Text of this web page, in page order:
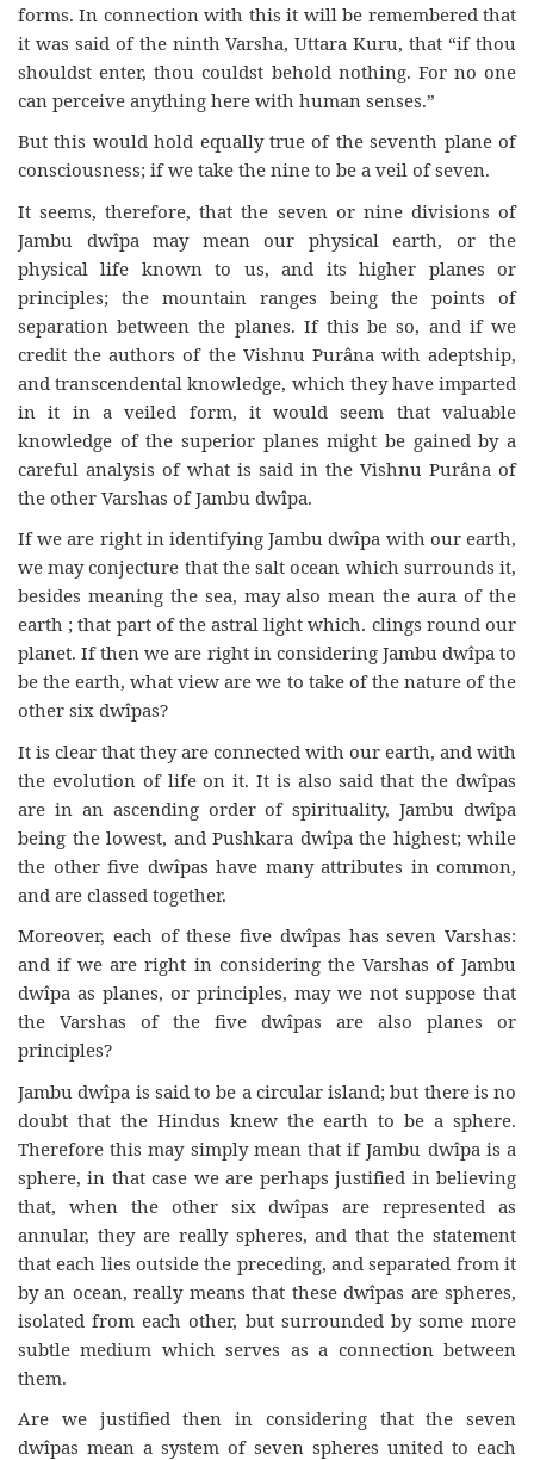
forms. In connection with this it will be remembered that
it was said of the ninth Varsha, Uttara Kuru, that “if thou
shouldst enter, thou couldst behold nothing. For no one
can perceive anything here with human senses.”
But this would hold equally true of the seventh plane of
consciousness; if we take the nine to be a veil of seven.
It seems, therefore, that the seven or nine divisions of
Jambu dwîpa may mean our physical earth, or the
physical life known to us, and its higher planes or
principles; the mountain ranges being the points of
separation between the planes. If this be so, and if we
credit the authors of the Vishnu Purâna with adeptship,
and transcendental knowledge, which they have imparted
in it in a veiled form, it would seem that valuable
knowledge of the superior planes might be gained by a
careful analysis of what is said in the Vishnu Purâna of
the other Varshas of Jambu dwîpa.
If we are right in identifying Jambu dwîpa with our earth,
we may conjecture that the salt ocean which surrounds it,
besides meaning the sea, may also mean the aura of the
earth ; that part of the astral light which. clings round our
planet. If then we are right in considering Jambu dwîpa to
be the earth, what view are we to take of the nature of the
other six dwîpas?
It is clear that they are connected with our earth, and with
the evolution of life on it. It is also said that the dwîpas
are in an ascending order of spirituality, Jambu dwîpa
being the lowest, and Pushkara dwîpa the highest; while
the other five dwîpas have many attributes in common,
and are classed together.
Moreover, each of these five dwîpas has seven Varshas:
and if we are right in considering the Varshas of Jambu
dwîpa as planes, or principles, may we not suppose that
the Varshas of the five dwîpas are also planes or
principles?
Jambu dwîpa is said to be a circular island; but there is no
doubt that the Hindus knew the earth to be a sphere.
Therefore this may simply mean that if Jambu dwîpa is a
sphere, in that case we are perhaps justified in believing
that, when the other six dwîpas are represented as
annular, they are really spheres, and that the statement
that each lies outside the preceding, and separated from it
by an ocean, really means that these dwîpas are spheres,
isolated from each other, but surrounded by some more
subtle medium which serves as a connection between
them.
Are we justified then in considering that the seven
dwîpas mean a system of seven spheres united to each